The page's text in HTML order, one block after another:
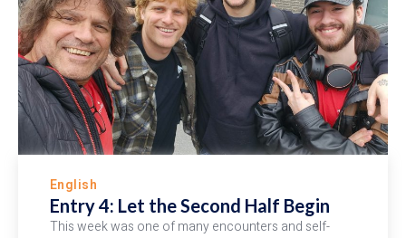
English
Entry 4: Let the Second Half Begin
This week was one of many encounters and self-